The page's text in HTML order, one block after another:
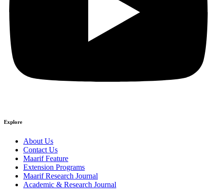
Explore
About Us
Contact Us
Maarif Feature
Extension Programs
Maarif Research Journal
Academic & Research Journal